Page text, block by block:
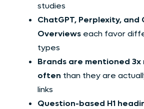
studies
ChatGPT, Perplexity, and
Overviewseach favor
types
Brands are mentioned 3x
often than they are
links
Question-based H1